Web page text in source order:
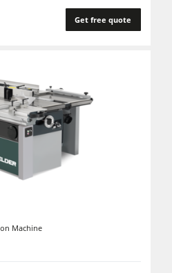
Get free quote
Machine